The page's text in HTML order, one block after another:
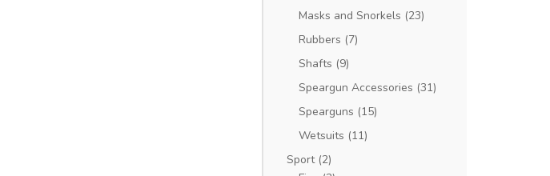
Masks and Snorkels (23)
Rubbers (7)
Shafts (9)
Speargun Accessories (31)
Spearguns (15)
Wetsuits (11)
Sport (2)